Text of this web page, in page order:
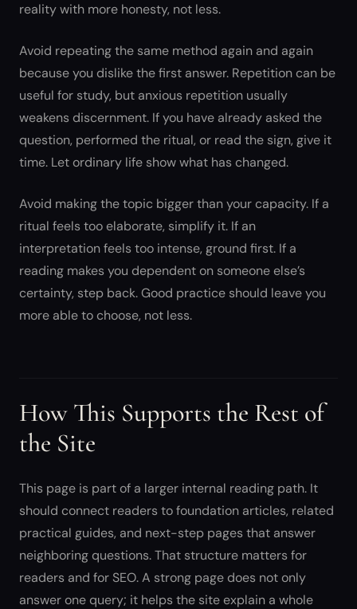
reality with more honesty, not less.
Avoid repeating the same method again and again
because you dislike the first answer. Repetition can be
useful for study, but anxious repetition usually
weakens discernment. If you have already asked the
question, performed the ritual, or read the sign, give it
time. Let ordinary life show what has changed.
Avoid making the topic bigger than your capacity. If a
ritual feels too elaborate, simplify it. If an
interpretation feels too intense, ground first. If a
reading makes you dependent on someone else’s
certainty, step back. Good practice should leave you
more able to choose, not less.
How This Supports the Rest of
the Site
This page is part of a larger internal reading path. It
should connect readers to foundation articles, related
practical guides, and next-step pages that answer
neighboring questions. That structure matters for
readers and for SEO. A strong page does not only
answer one query; it helps the site explain a whole